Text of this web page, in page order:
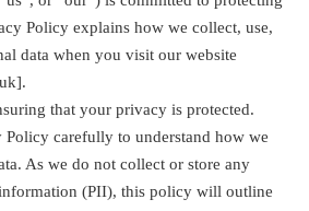
Policy explains how we collect, use,
data when you visit our website
that your privacy is protected.
Policy carefully to understand how we
As we do not collect or store any
(PII), this policy will outline